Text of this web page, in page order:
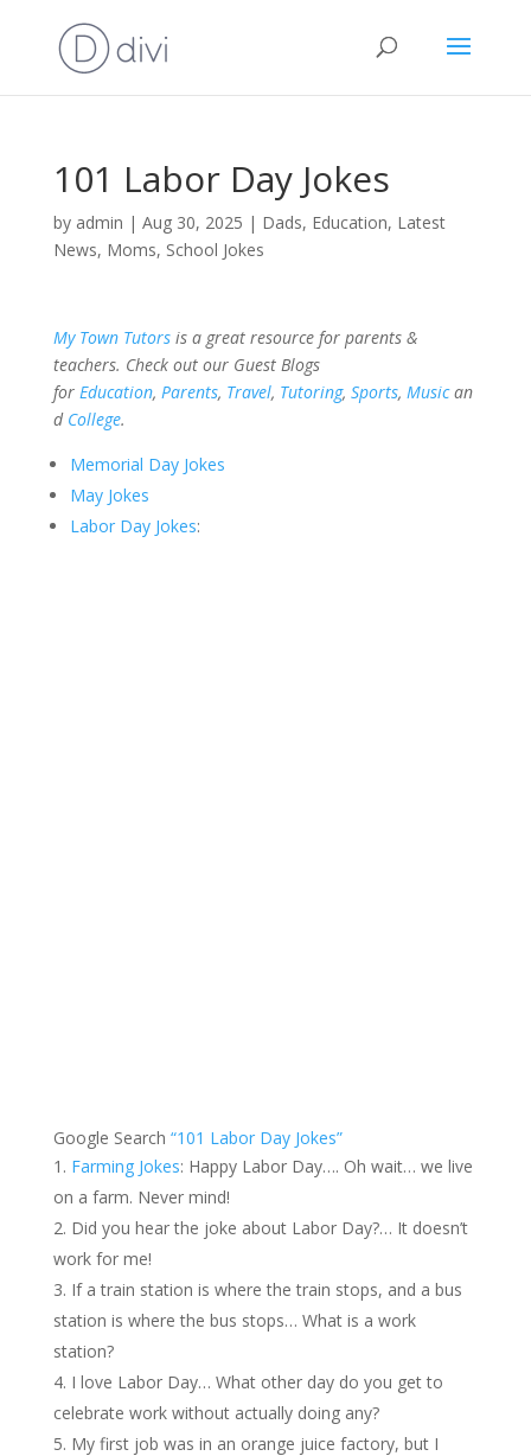
101 Labor Day Jokes
by admin | Aug 30, 2025 | Dads, Education, Latest
News, Moms, School Jokes
My Town Tutorsis a great resource for parents &
teachers. Check out our Guest Blogs
for Education, Parents, Travel, Tutoring, Sports, Musican
d College.
Memorial Day Jokes
May Jokes
Labor Day Jokes:
Google Search “101 Labor Day Jokes”
Farming Jokes: Happy Labor Day…. Oh wait… we live
on a farm. Never mind!
Did you hear the joke about Labor Day?… It doesn’t
work for me!
If a train station is where the train stops, and a bus
station is where the bus stops… What is a work
station?
I love Labor Day… What other day do you get to
celebrate work without actually doing any?
My first job was in an orange juice factory, but I